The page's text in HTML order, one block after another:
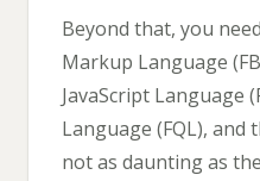
Beyond that, you
Markup Language
JavaScript Language
Language (FQL), and
not as daunting as